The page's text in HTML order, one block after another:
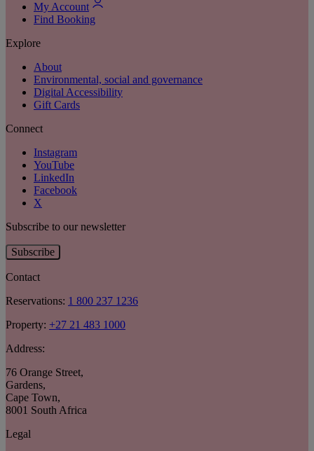
My Account
Find Booking
Explore
About
Environmental, social and governance
Digital Accessibility
Gift Cards
Connect
Instagram
YouTube
LinkedIn
Facebook
X
Subscribe to our newsletter
Subscribe
Contact
Reservations: 1 800 237 1236
Property: +27 21 483 1000
Address:
76 Orange Street,
Gardens,
Cape Town,
8001 South Africa
Legal